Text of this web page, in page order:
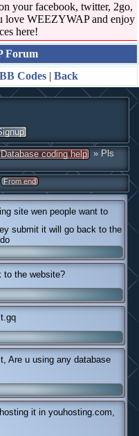
your facebook, twitter, 2go,
love WEEZYWAP and enjoy
here!
Forum
BB Codes | Back
coding help » Pls
From end
site wen people want to
submit it will go back to the
to the website?
Are u using any database
it in youhosting.com,